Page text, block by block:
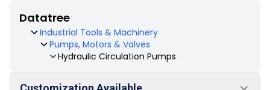
Datatree
Industrial Tools & Machinery
Pumps, Motors & Valves
Hydraulic Circulation Pumps